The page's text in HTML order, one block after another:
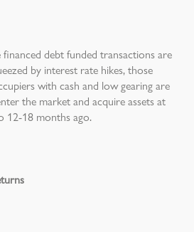
debt funded transactions are
by interest rate hikes, those
with cash and low gearing are
the market and acquire assets at
12-18 months ago.